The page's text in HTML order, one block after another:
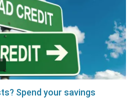
Spend your savings